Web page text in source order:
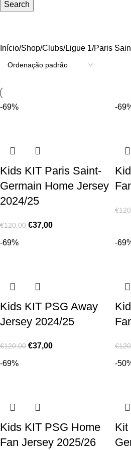
Search
Início Shop Clubs Ligue 1 Paris
-69%
Kids KIT Paris Saint-
Germain Home Jersey
2024/25
€120,00 €37,00
-
€
-69%
Kids KIT PSG Away
Jersey 2024/25
€120,00 €37,00
-
€
-69%
Kids KIT PSG Home
Fan Jersey 2025/26
-
Kit